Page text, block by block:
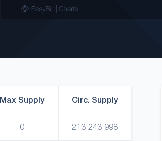
Max Supply
0
Circ. Supply
213,243,998